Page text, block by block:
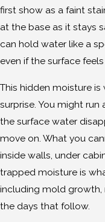
first show as a faint
at the base as it stays
can hold water like a
even if the surface
This hidden moisture
surprise. You might
the surface water
move on. What you
inside walls, under
trapped moisture is
including mold growth,
the days that follow.